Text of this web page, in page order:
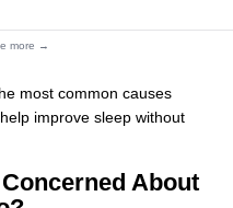
more →
most common causes
improve sleep without
About